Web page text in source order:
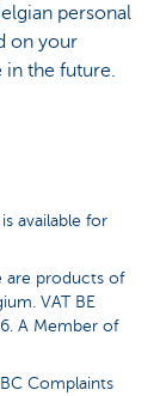
personal
on your
in the future.
available for
are products of
VAT BE
A Member of
Complaints